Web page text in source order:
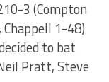
3 (Compton
1-48)
to bat
Pratt, Steve